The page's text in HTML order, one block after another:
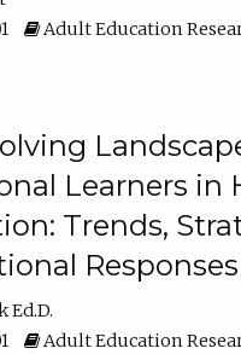
Adult Education
Learners in
Trends,
Responses
Ed.D.
Adult Education